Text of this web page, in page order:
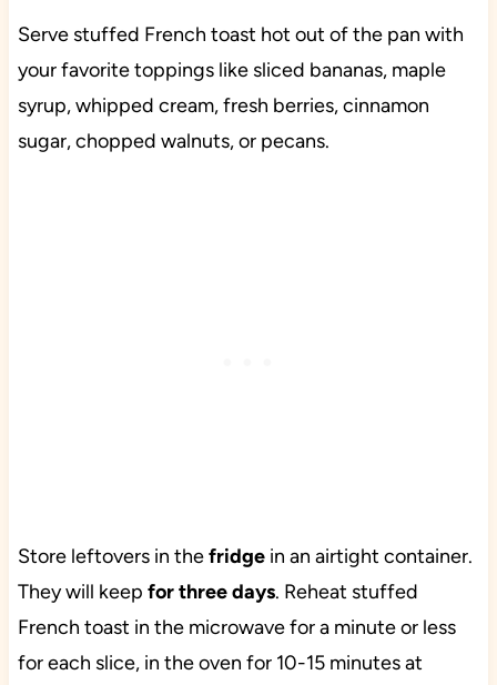
Serve stuffed French toast hot out of the pan with
your favorite toppings like sliced bananas, maple
syrup, whipped cream, fresh berries, cinnamon
sugar, chopped walnuts, or pecans.
Store leftovers in thefridgein an airtight container.
They will keep for three days. Reheat stuffed
French toast in the microwave for a minute or less
for each slice, in the oven for 10-15 minutes at